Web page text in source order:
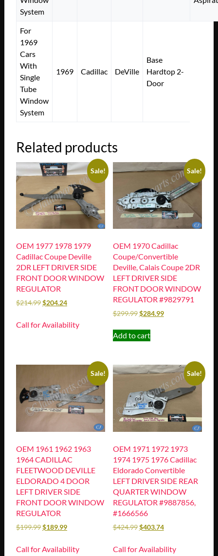
System
For
1969
Cars
With
Single
Tube
Window
System
1969 Cadillac DeVille
Base
Hardtop 2-
Door
Related products
Sale!
OEM 1977 1978 1979
Cadillac Coupe Deville
2DR LEFT DRIVER SIDE
FRONT DOOR WINDOW
REGULATOR
$214.99$204.24
Call for Availability
Sale!
OEM 1970 Cadillac
Coupe/Convertible
Deville, Calais Coupe 2DR
LEFT DRIVER SIDE
FRONT DOOR WINDOW
REGULATOR #9829791
$299.99$284.99
Add to cart
Sale!
OEM 1961 1962 1963
1964 CADILLAC
FLEETWOOD DEVILLE
ELDORADO 4 DOOR
LEFT DRIVER SIDE
FRONT DOOR WINDOW
REGULATOR
$199.99$189.99
Call for Availability
Sale!
OEM 1971 1972 1973
1974 1975 1976 Cadillac
Eldorado Convertible
LEFT DRIVER SIDE REAR
QUARTER WINDOW
REGULATOR #9887856,
#1666566
$424.99$403.74
Call for Availability